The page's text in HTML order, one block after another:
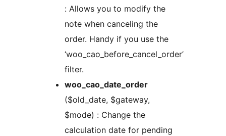
: Allows you to modify the
note when canceling the
order. Handy if you use the
‘woo_cao_before_cancel_order’
filter.
woo_cao_date_order
($old_date, $gateway,
$mode) : Change the
calculation date for pending